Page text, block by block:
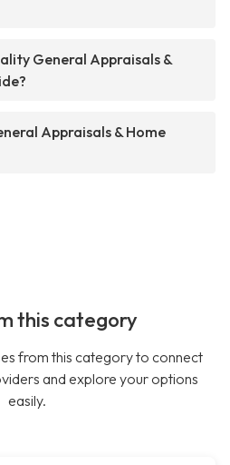
General Appraisals &
Appraisals & Home
this category
from this category to connect
and explore your options
easily.